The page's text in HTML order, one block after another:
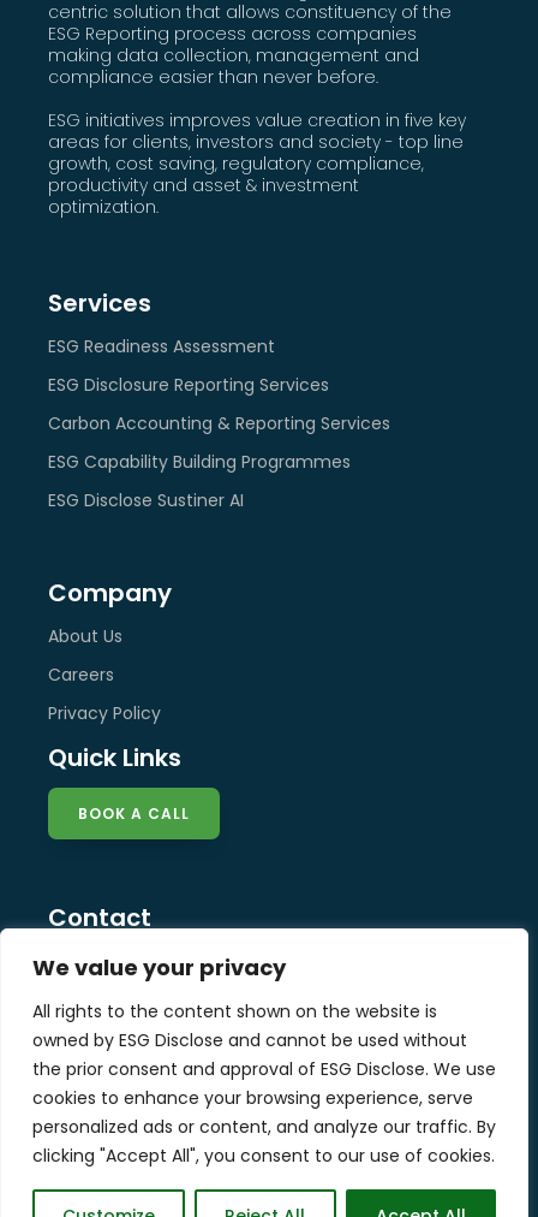
We value your privacy
All rights to the content shown on the website is
owned by ESG Disclose and cannot be used without
the prior consent and approval of ESG Disclose. We use
cookies to enhance your browsing experience, serve
personalized ads or content, and analyze our traffic. By
clicking "Accept All", you consent to our use of cookies.
centric solution that allows constituency of the
ESG Reporting process across companies
making data collection, management and
compliance easier than never before.
ESG initiatives improves value creation in five key
areas for clients, investors and society - top line
growth, cost saving, regulatory compliance,
productivity and asset & investment
optimization.
Services
ESG Readiness Assessment
ESG Disclosure Reporting Services
Carbon Accounting & Reporting Services
ESG Capability Building Programmes
ESG Disclose Sustiner AI
Company
About Us
Careers
Privacy Policy
Quick Links
BOOK A CALL
Contact
info@esg-disclose.com
Locations
Singapore
Malaysia
United Kingdom
Copyright © 2025 ESG Disclose Limited